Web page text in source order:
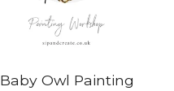
Baby Owl Painting